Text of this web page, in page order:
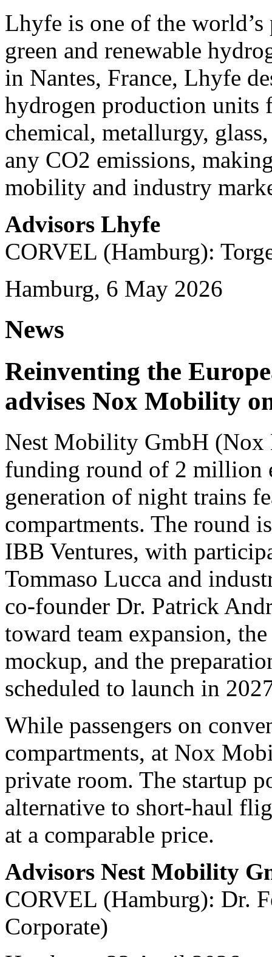
Lhyfe is one of the
green and renewable
in Nantes, France, Lhyfe
hydrogen production units
chemical, metallurgy,
any CO2 emissions,
mobility and industry
Advisors Lhyfe
CORVEL (Hamburg):
Hamburg, 6 May 2026
News
Reinventing the
advises Nox Mobility
Nest Mobility GmbH (Nox
funding round of 2 million
generation of night trains
compartments. The round
IBB Ventures, with
Tommaso Lucca and
co-founder Dr. Patrick
toward team expansion,
mockup, and the
scheduled to launch in
While passengers on
compartments, at Nox
private room. The startup
alternative to short-haul
at a comparable price.
Advisors Nest Mobility
CORVEL (Hamburg): Dr.
Corporate)